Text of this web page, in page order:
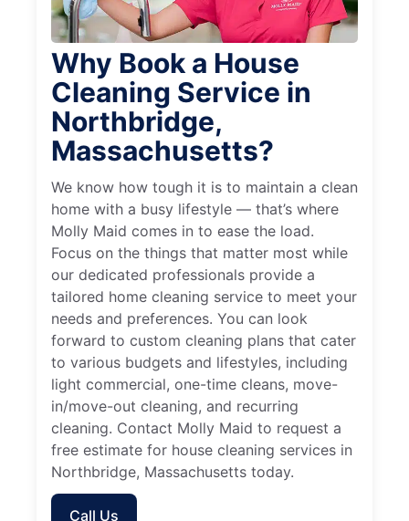
Why Book a House
Cleaning Service in
Northbridge,
Massachusetts?
We know how tough it is to maintain a clean
home with a busy lifestyle — that’s where
Molly Maid comes in to ease the load.
Focus on the things that matter most while
our dedicated professionals provide a
tailored home cleaning service to meet your
needs and preferences. You can look
forward to custom cleaning plans that cater
to various budgets and lifestyles, including
light commercial, one-time cleans, move-
in/move-out cleaning, and recurring
cleaning. Contact Molly Maid to request a
free estimate for house cleaning services in
Northbridge, Massachusetts today.
Call Us